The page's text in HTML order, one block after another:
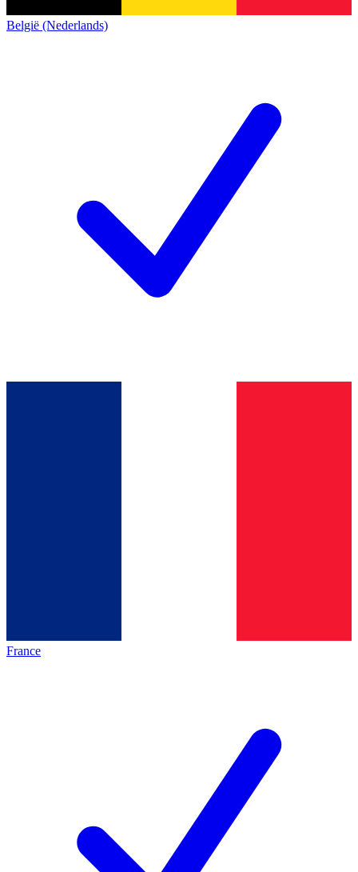
België (Nederlands)
France